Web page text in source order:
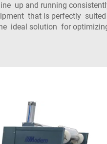
up and running
that is perfectly
ideal solution for